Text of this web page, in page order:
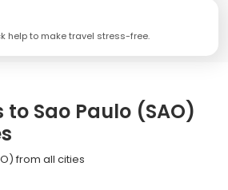
help to make travel stress-free.
Sao Paulo (SAO)
from all cities